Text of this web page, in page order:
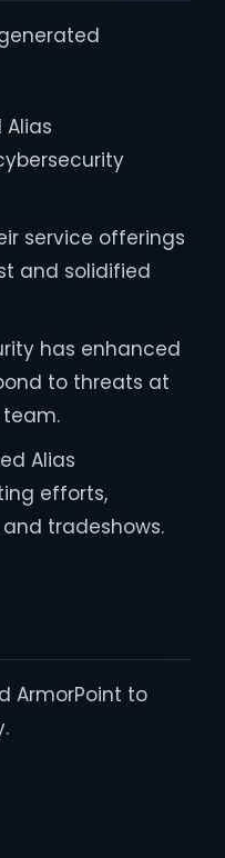
service offerings
and solidified
has enhanced
to threats at
Alias
efforts,
tradeshows.
ArmorPoint to